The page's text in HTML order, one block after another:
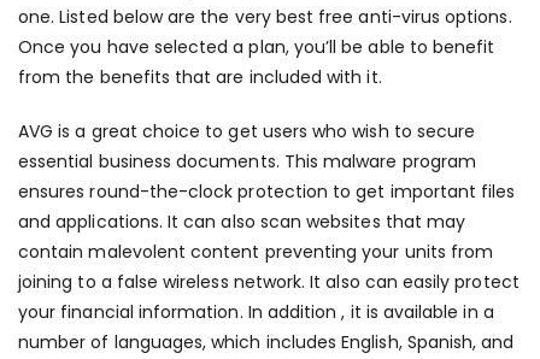
one. Listed below are the very best free anti-virus options.
Once you have selected a plan, you’ll be able to benefit
from the benefits that are included with it.
AVG is a great choice to get users who wish to secure
essential business documents. This malware program
ensures round-the-clock protection to get important files
and applications. It can also scan websites that may
contain malevolent content preventing your units from
joining to a false wireless network. It also can easily protect
your financial information. In addition , it is available in a
number of languages, which includes English, Spanish, and